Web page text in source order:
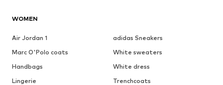
WOMEN
Air Jordan 1
adidas Sneakers
Marc O'Polo coats
White sweaters
Handbags
White dress
Lingerie
Trenchcoats